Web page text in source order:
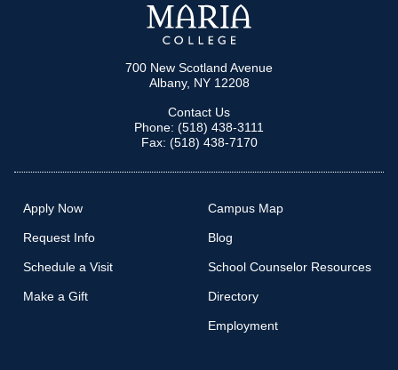
700 New Scotland Avenue
Albany, NY 12208
Contact Us
Phone: (518) 438-3111
Fax: (518) 438-7170
Apply Now
Request Info
Schedule a Visit
Make a Gift
Campus Map
Blog
School Counselor Resources
Directory
Employment